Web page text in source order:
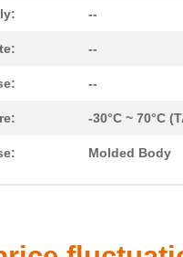
--
--
--
-30°C ~ 70°C
Molded Body